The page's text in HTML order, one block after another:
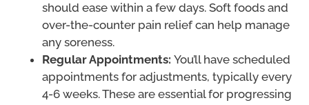
should ease within a few days. Soft foods and
over-the-counter pain relief can help manage
any soreness.
Regular Appointments: You’ll have scheduled
appointments for adjustments, typically every
4-6 weeks. These are essential for progressing